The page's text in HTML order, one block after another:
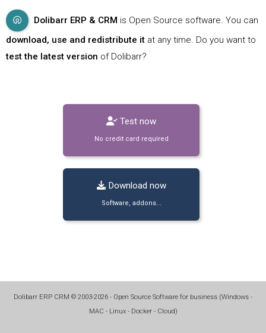
Dolibarr ERP & CRM is Open Source software. You can
download, use and redistribute it at any time. Do you want to
test the latest version of Dolibarr?
Test now
No credit card required
Download now
Software, addons...
Dolibarr ERP CRM © 2003-2026 - Open Source Software for business (Windows -
MAC - Linux - Docker - Cloud)